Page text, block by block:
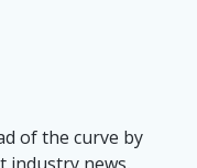
of the curve by